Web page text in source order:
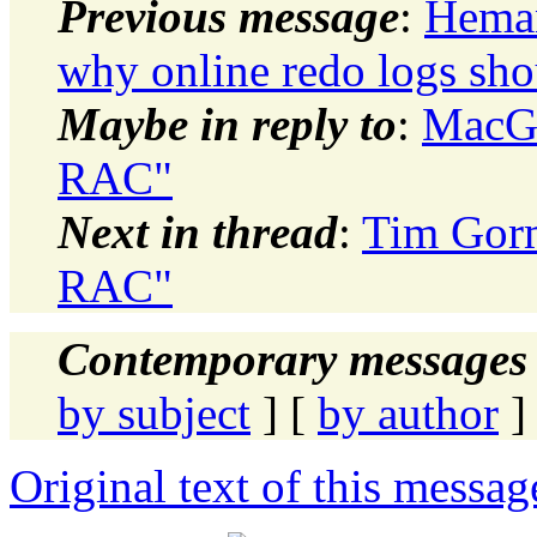
Previous message:
why online redo logs
Maybe in reply to:
RAC"
Next in thread: Tim
RAC"
Contemporary
by subject ] [ by author ]
Original text of this